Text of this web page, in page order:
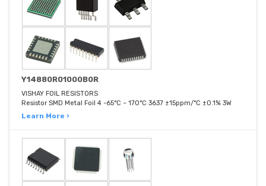
Y14880R01000B0R
VISHAY FOIL RESISTORS
Resistor SMD Metal Foil 4 -65°C ~ 170°C 3637 ±15ppm/°C ±0.1% 3W
Learn More ›